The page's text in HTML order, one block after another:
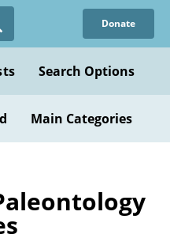
Donate
Search Options
Main Categories